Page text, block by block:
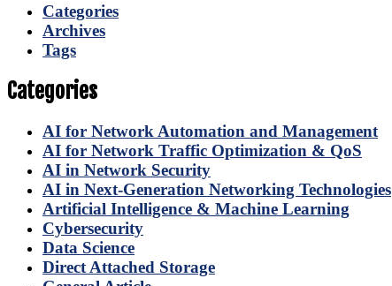
Categories
Archives
Tags
Categories
AI for Network Automation and Management
AI for Network Traffic Optimization & QoS
AI in Network Security
AI in Next-Generation Networking Technologies
Artificial Intelligence & Machine Learning
Cybersecurity
Data Science
Direct Attached Storage